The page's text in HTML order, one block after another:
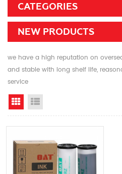
CATEGORIES
NEW PRODUCTS
we have a high reputation on
and stable with long shelf life,
service
Grid View